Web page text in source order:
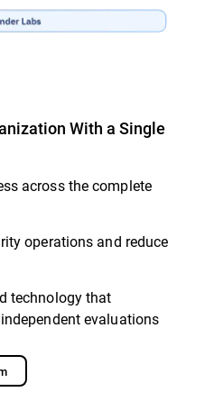
With a Single
across the complete
operations and reduce
technology that
evaluations